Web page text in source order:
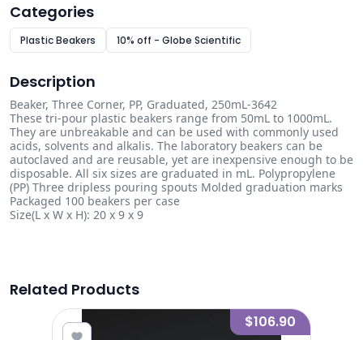
Categories
Plastic Beakers 10% off - Globe Scientific
Description
Beaker, Three Corner, PP, Graduated, 250mL-3642
These tri-pour plastic beakers range from 50mL to 1000mL.
They are unbreakable and can be used with commonly used
acids, solvents and alkalis. The laboratory beakers can be
autoclaved and are reusable, yet are inexpensive enough to be
disposable. All six sizes are graduated in mL. Polypropylene
(PP) Three dripless pouring spouts Molded graduation marks
Packaged 100 beakers per case
Size(L x W x H): 20 x 9 x 9
Related Products
$106.90